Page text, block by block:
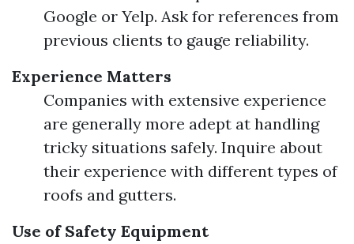
Google or Yelp. Ask for references from
previous clients to gauge reliability.
Experience Matters
Companies with extensive experience
are generally more adept at handling
tricky situations safely. Inquire about
their experience with different types of
roofs and gutters.
Use of Safety Equipment